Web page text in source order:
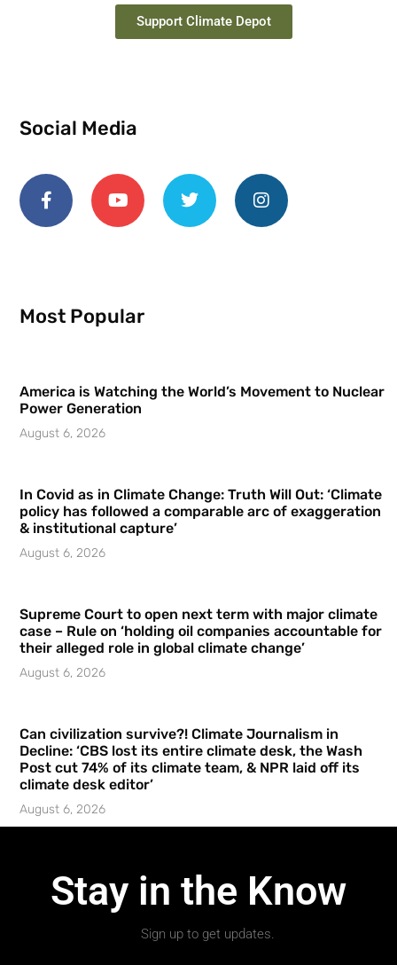
Support Climate Depot
Social Media
Most Popular
America is Watching the World’s Movement to Nuclear
Power Generation
August 6, 2026
In Covid as in Climate Change: Truth Will Out: ‘Climate
policy has followed a comparable arc of exaggeration
& institutional capture’
August 6, 2026
Supreme Court to open next term with major climate
case – Rule on ‘holding oil companies accountable for
their alleged role in global climate change’
August 6, 2026
Can civilization survive?! Climate Journalism in
Decline: ‘CBS lost its entire climate desk, the Wash
Post cut 74% of its climate team, & NPR laid off its
climate desk editor’
August 6, 2026
Stay in the Know
Sign up to get updates.